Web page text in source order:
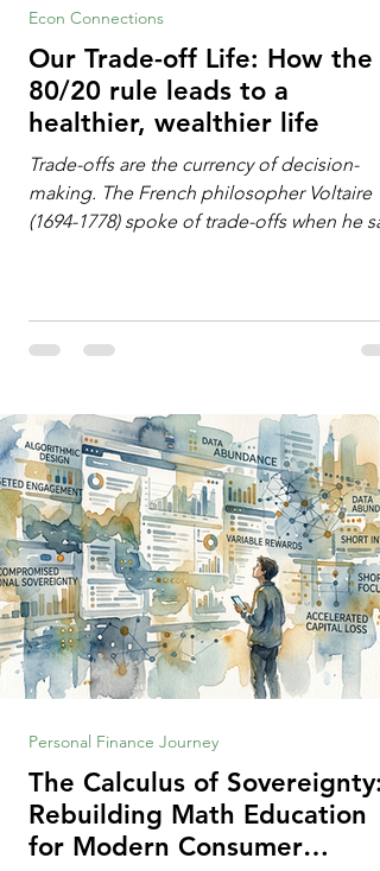
Our Trade-off Life: How the
80/20 rule leads to a
healthier, wealthier life
Trade-offs are the currency of decision-
making. The French philosopher Voltaire
(1694-1778) spoke of trade-offs when he
making context, decisions are the
to me or us" criteria. The "best" decision is
the alternative that optimizes the weighted
criteria. [ii] Rarely
Econ Connections
The Calculus of Sovereignty:
Rebuilding Math Education
for Modern Consumer
Personal Finance Journey